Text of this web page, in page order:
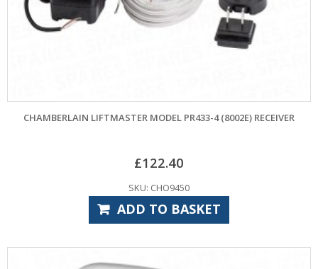
CHAMBERLAIN LIFTMASTER MODEL PR433-4 (8002E) RECEIVER
£122.40
SKU: CHO9450
ADD TO BASKET